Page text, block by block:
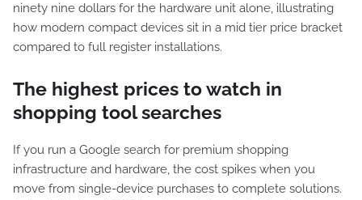
ninety nine dollars for the hardware unit alone, illustrating
how modern compact devices sit in a mid tier price bracket
compared to full register installations.
The highest prices to watch in
shopping tool searches
If you run a Google search for premium shopping
infrastructure and hardware, the cost spikes when you
move from single-device purchases to complete solutions.